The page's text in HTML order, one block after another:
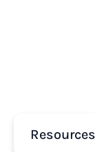
Resources